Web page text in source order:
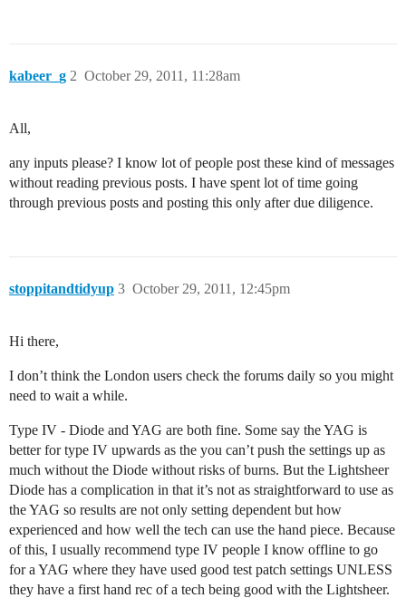
kabeer_g October 29, 2011, 11:28am
2
All,
any inputs please? I know lot of people post these kind of messages
without reading previous posts. I have spent lot of time going
through previous posts and posting this only after due diligence.
stoppitandtidyup October 29, 2011, 12:45pm
3
Hi there,
I don’t think the London users check the forums daily so you might
need to wait a while.
Type IV - Diode and YAG are both fine. Some say the YAG is
better for type IV upwards as the you can’t push the settings up as
much without the Diode without risks of burns. But the Lightsheer
Diode has a complication in that it’s not as straightforward to use as
the YAG so results are not only setting dependent but how
experienced and how well the tech can use the hand piece. Because
of this, I usually recommend type IV people I know offline to go
for a YAG where they have used good test patch settings UNLESS
they have a first hand rec of a tech being good with the Lightsheer.